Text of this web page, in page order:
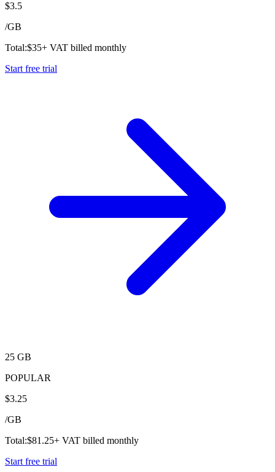
$3.5
/GB
Total:$35+ VAT billed monthly
Start free trial
25 GB
POPULAR
$3.25
/GB
Total:$81.25+ VAT billed monthly
Start free trial